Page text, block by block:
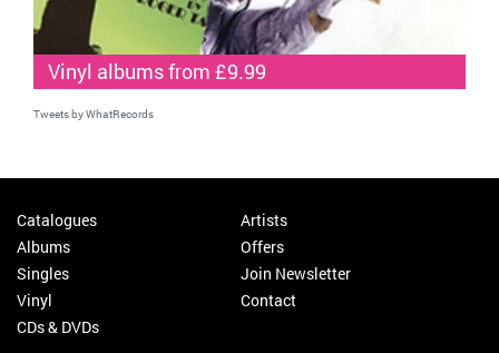
Vinyl albums from £9.99
Tweets by WhatRecords
Catalogues
Albums
Singles
Vinyl
CDs & DVDs
Artists
Offers
Join Newsletter
Contact